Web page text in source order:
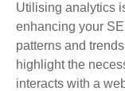
Utilising analytics
enhancing your
patterns and
highlight the
interacts with a